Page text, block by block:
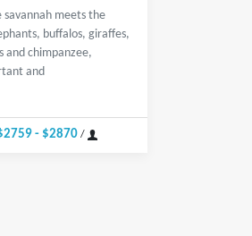
meets the
buffalos, giraffes,
and chimpanzee,
and
- $2870/